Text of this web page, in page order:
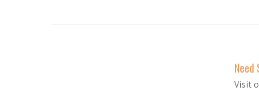
Need
Visit